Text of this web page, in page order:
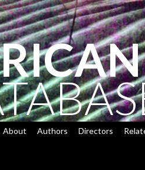
About Authors Directors